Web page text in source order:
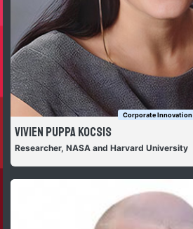
Corporate Innovation
Vivien Puppa Kocsis
Researcher, NASA and Harvard University